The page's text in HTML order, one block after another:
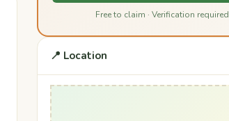
Free to claim · Verification required
📍 Location